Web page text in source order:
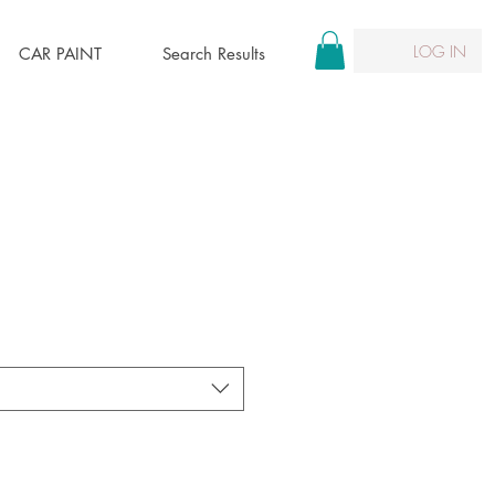
CAR PAINT Search Results LOG IN